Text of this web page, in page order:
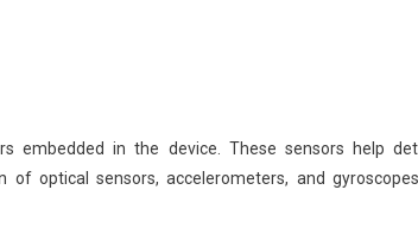
embedded in the device. These sensors help
of optical sensors, accelerometers, and